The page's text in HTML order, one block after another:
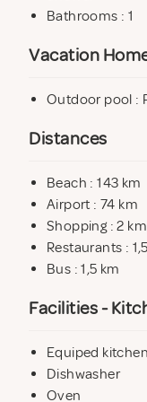
Bedroom 3. 2
Cot and high chair
1 bathroom with
Outside
Outdoor terrace
pool.
Elevated private
to 1,45 m. with
m. solarium and 15
Pool area
Bathrooms : 1
Vacation
Outdoor pool :
Distances
Beach : 143 km
Airport : 74 km
Shopping : 2 km
Restaurants :
Bus : 1,5 km
Facilities -
Equiped kitchen
Dishwasher
Oven